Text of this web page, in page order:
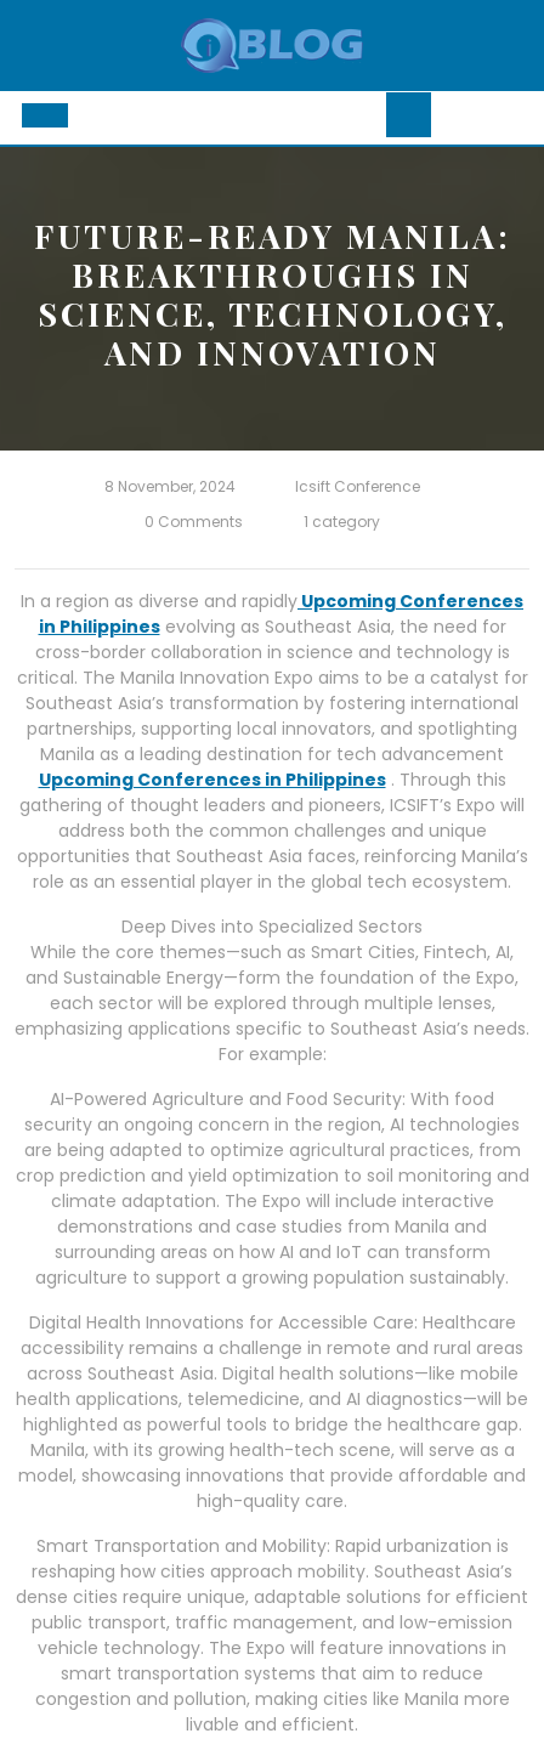
Open
FUTURE-READY MANILA:
BREAKTHROUGHS IN
SCIENCE, TECHNOLOGY,
AND INNOVATION
8 November, 2024
Icsift Conference
0 Comments
1 category
In a region as diverse and rapidly Upcoming Conferences
in Philippinesevolving as Southeast Asia, the need for
cross-border collaboration in science and technology is
critical. The Manila Innovation Expo aims to be a catalyst for
Southeast Asia’s transformation by fostering international
partnerships, supporting local innovators, and spotlighting
Manila as a leading destination for tech advancement
Upcoming Conferences in Philippines. Through this
gathering of thought leaders and pioneers, ICSIFT’s Expo will
address both the common challenges and unique
opportunities that Southeast Asia faces, reinforcing Manila’s
role as an essential player in the global tech ecosystem.
Deep Dives into Specialized Sectors
While the core themes—such as Smart Cities, Fintech, AI,
and Sustainable Energy—form the foundation of the Expo,
each sector will be explored through multiple lenses,
emphasizing applications specific to Southeast Asia’s needs.
For example:
AI-Powered Agriculture and Food Security: With food
security an ongoing concern in the region, AI technologies
are being adapted to optimize agricultural practices, from
crop prediction and yield optimization to soil monitoring and
climate adaptation. The Expo will include interactive
demonstrations and case studies from Manila and
surrounding areas on how AI and IoT can transform
agriculture to support a growing population sustainably.
Digital Health Innovations for Accessible Care: Healthcare
accessibility remains a challenge in remote and rural areas
across Southeast Asia. Digital health solutions—like mobile
health applications, telemedicine, and AI diagnostics—will be
highlighted as powerful tools to bridge the healthcare gap.
Manila, with its growing health-tech scene, will serve as a
model, showcasing innovations that provide affordable and
high-quality care.
Smart Transportation and Mobility: Rapid urbanization is
reshaping how cities approach mobility. Southeast Asia’s
dense cities require unique, adaptable solutions for efficient
public transport, traffic management, and low-emission
vehicle technology. The Expo will feature innovations in
smart transportation systems that aim to reduce
congestion and pollution, making cities like Manila more
livable and efficient.